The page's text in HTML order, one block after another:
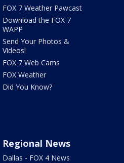
FOX 7 Weather Pawcast
Download the FOX 7
WAPP
Send Your Photos &
Videos!
FOX 7 Web Cams
FOX Weather
Did You Know?
Regional News
Dallas - FOX 4 News